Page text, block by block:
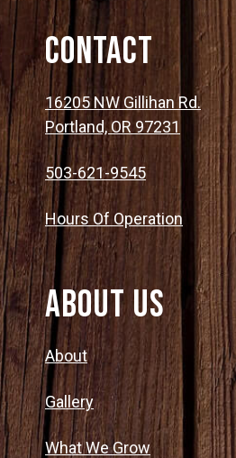
Contact
16205 NW Gillihan Rd.
Portland, OR 97231
503-621-9545
Hours Of Operation
About Us
About
Gallery
What We Grow